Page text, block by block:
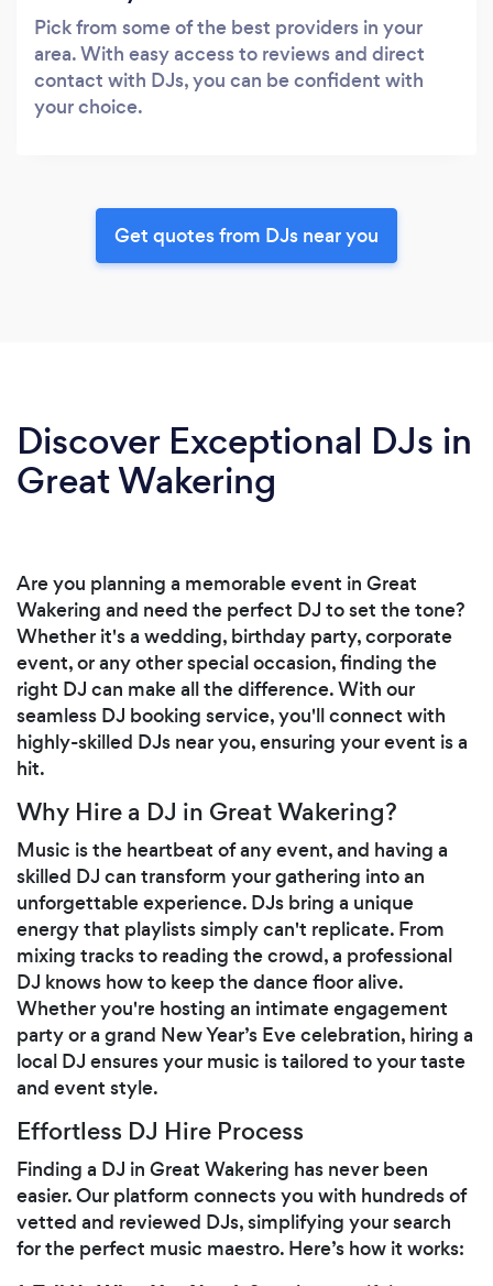
Pick from some of the best providers in your
area. With easy access to reviews and direct
contact with DJs, you can be confident with
your choice.
Get quotes from DJs near you
Discover Exceptional DJs in
Great Wakering
Are you planning a memorable event in Great
Wakering and need the perfect DJ to set the tone?
Whether it's a wedding, birthday party, corporate
event, or any other special occasion, finding the
right DJ can make all the difference. With our
seamless DJ booking service, you'll connect with
highly-skilled DJs near you, ensuring your event is a
hit.
Why Hire a DJ in Great Wakering?
Music is the heartbeat of any event, and having a
skilled DJ can transform your gathering into an
unforgettable experience. DJs bring a unique
energy that playlists simply can't replicate. From
mixing tracks to reading the crowd, a professional
DJ knows how to keep the dance floor alive.
Whether you're hosting an intimate engagement
party or a grand New Year’s Eve celebration, hiring a
local DJ ensures your music is tailored to your taste
and event style.
Effortless DJ Hire Process
Finding a DJ in Great Wakering has never been
easier. Our platform connects you with hundreds of
vetted and reviewed DJs, simplifying your search
for the perfect music maestro. Here’s how it works: